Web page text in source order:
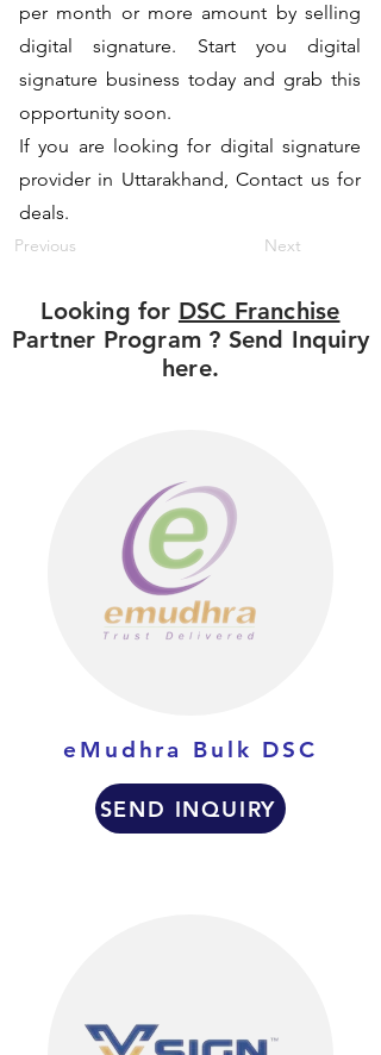
per month or more amount by selling
digital signature. Start you digital
signature business today and grab this
opportunity soon.
If you are looking for digital signature
provider in Uttarakhand, Contact us for
deals.
Previous Next
Looking for DSC Franchise
Partner Program ? Send Inquiry
here.
eMudhra Bulk DSC
SEND INQUIRY